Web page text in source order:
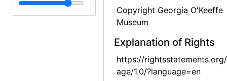
Brian Garfield at Ghost Ranch, probably 1951
Copyright Georgia O'Keeffe
Museum
Explanation of Rights
https://
age/1.0/?language=en